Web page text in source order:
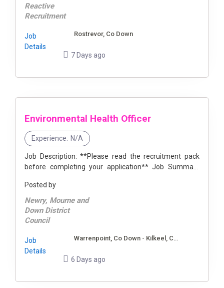
Reactive
Recruitment
Job
Details
Rostrevor, Co Down
7 Days ago
Environmental Health Officer
Experience: N/A
Job Description: **Please read the recruitment pack
before completing your application** Job Summary
to the delivery of an ...
Posted by
Newry, Mourne and
Down District
Council
Job
Details
Warrenpoint, Co Down - Kilkeel, Co Down
6 Days ago